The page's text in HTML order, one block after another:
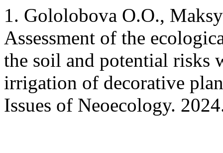
1. Gololobova O.O.,
Assessment of the
the soil and potential risks
irrigation of decorative
Issues of Neoecology.